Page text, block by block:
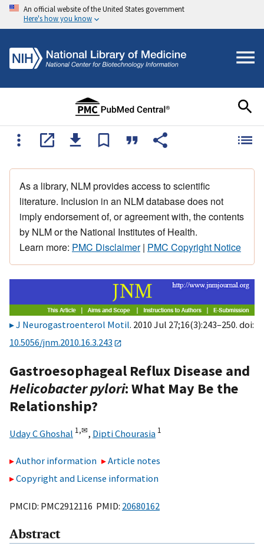
An official website of the United States government
Here's how you know
As a library, NLM provides access to scientific
literature. Inclusion in an NLM database does not
imply endorsement of, or agreement with, the contents
by NLM or the National Institutes of Health.
Learn more: PMC Disclaimer| PMC Copyright Notice
J Neurogastroenterol Motil. 2010 Jul 27;16(3):243–250. doi:
10.5056/jnm.2010.16.3.243
Gastroesophageal Reflux Disease and
Helicobacter pylori: What May Be the
Relationship?
Uday C Ghoshal 1,✉, Dipti Chourasia 1
Author information
Article notes
Copyright and License information
PMCID: PMC2912116 PMID: 20680162
Abstract